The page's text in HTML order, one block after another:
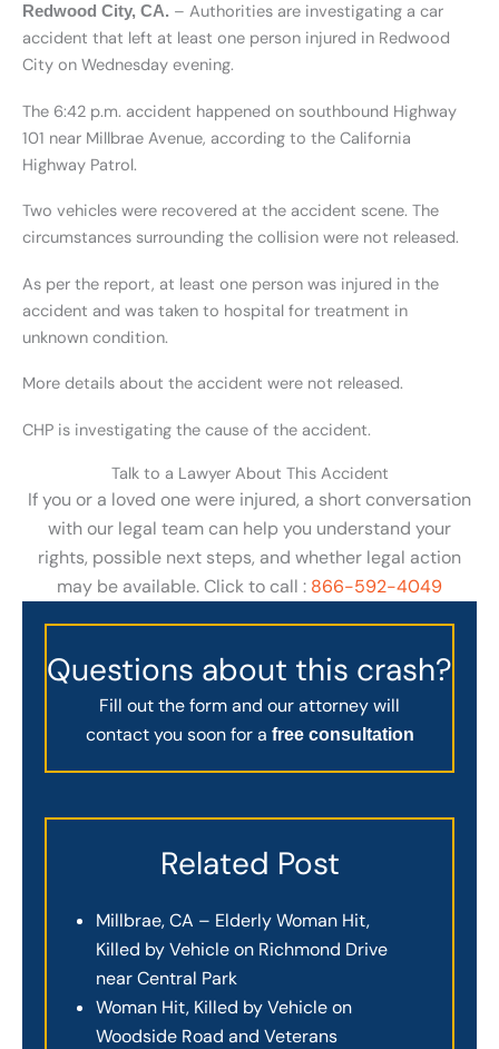
Redwood City, CA. – Authorities are investigating a car
accident that left at least one person injured in Redwood
City on Wednesday evening.
The 6:42 p.m. accident happened on southbound Highway
101 near Millbrae Avenue, according to the California
Highway Patrol.
Two vehicles were recovered at the accident scene. The
circumstances surrounding the collision were not released.
As per the report, at least one person was injured in the
accident and was taken to hospital for treatment in
unknown condition.
More details about the accident were not released.
CHP is investigating the cause of the accident.
Talk to a Lawyer About This Accident
If you or a loved one were injured, a short conversation
with our legal team can help you understand your
rights, possible next steps, and whether legal action
may be available. Click to call : 866-592-4049
Questions about this crash?
Fill out the form and our attorney will
contact you soon for a free consultation
Related Post
Millbrae, CA – Elderly Woman Hit,
Killed by Vehicle on Richmond Drive
near Central Park
Woman Hit, Killed by Vehicle on
Woodside Road and Veterans